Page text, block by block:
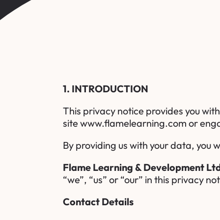
1. INTRODUCTION
This privacy notice provides you
site www.flamelearning.com or
By providing us with your data, you
Flame Learning & Development
“we”, “us” or “our” in this privacy
Contact Details